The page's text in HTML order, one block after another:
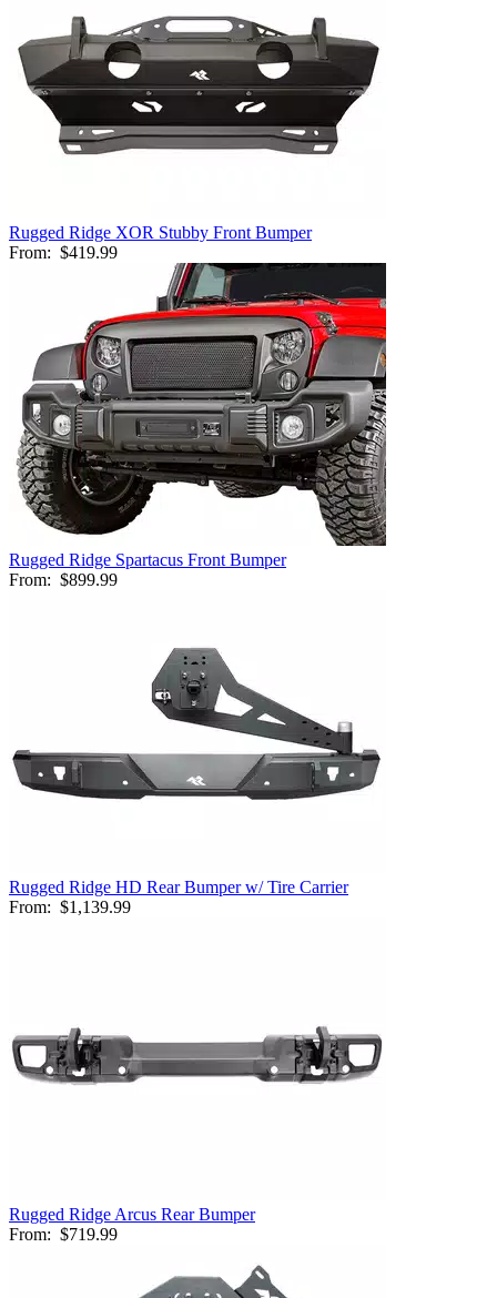
Rugged Ridge XOR Stubby Front Bumper
From: $419.99
Rugged Ridge Spartacus Front Bumper
From: $899.99
Rugged Ridge HD Rear Bumper w/ Tire Carrier
From: $1,139.99
Rugged Ridge Arcus Rear Bumper
From: $719.99